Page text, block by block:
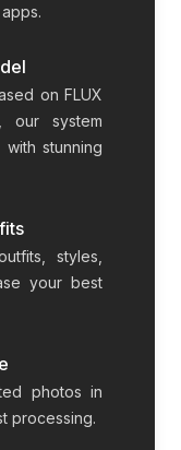
on FLUX
our system
stunning
styles,
your best
photos in
processing.